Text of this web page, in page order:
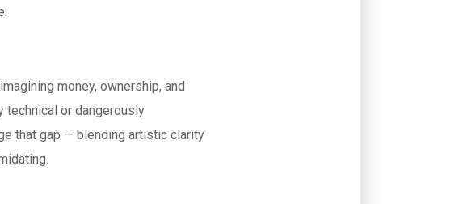
money, ownership, and
technical or dangerously
that gap — blending artistic clarity